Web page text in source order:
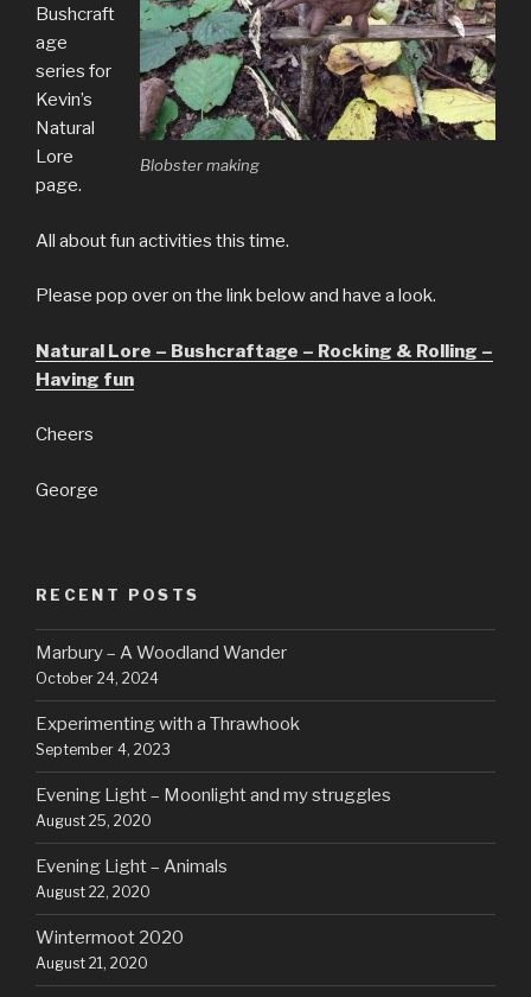
Blobster making
Bushcraft
age
series for
Kevin’s
Natural
Lore
page.
All about fun activities this time.
Please pop over on the link below and have a look.
Natural Lore – Bushcraftage – Rocking & Rolling –
Having fun
Cheers
George
RECENT POSTS
Marbury – A Woodland Wander
October 24, 2024
Experimenting with a Thrawhook
September 4, 2023
Evening Light – Moonlight and my struggles
August 25, 2020
Evening Light – Animals
August 22, 2020
Wintermoot 2020
August 21, 2020